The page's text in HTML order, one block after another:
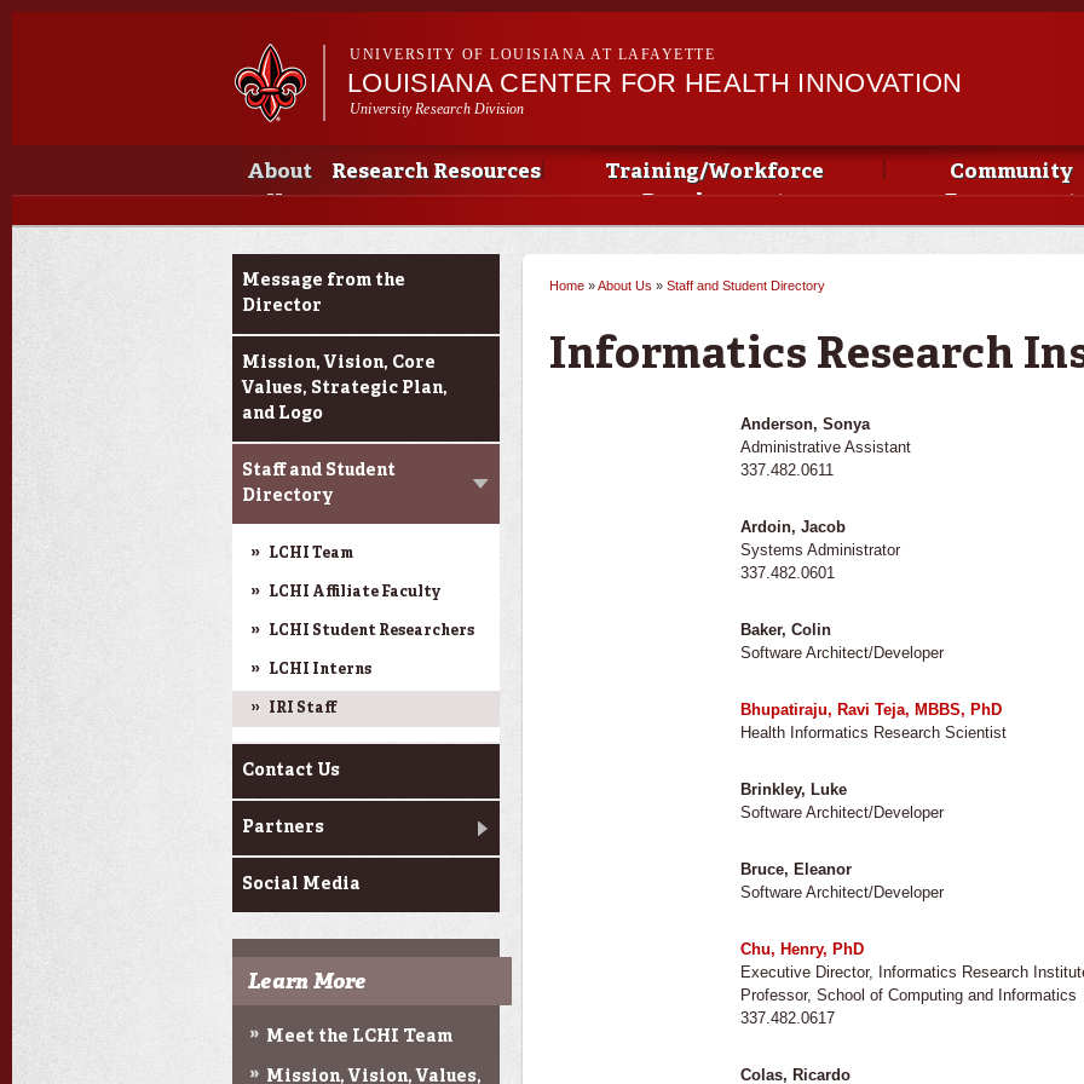
Skip to
UNIVERSITY OF LOUISIANA AT LAFAYETTE
LOUISIANA CENTER FOR HEALTH INNOVATION
University Research Division
Main menu
Secondary menu
Main menu
About
Us
Research Resources
Training/Workforce
Development
Community
Engagement
About Us
Message from the
Director
Mission, Vision, Core
Values, Strategic Plan,
and Logo
Staff and Student
Directory
LCHI Team
LCHI Affiliate Faculty
LCHI Student Researchers
LCHI Interns
IRI Staff
Contact Us
Partners
Social Media
Learn More
Meet the LCHI Team
Mission, Vision, Values,
Home »About Us » Staff and Student Directory
Informatics Research
Anderson, Sonya
Administrative Assistant
337.482.0611
Ardoin, Jacob
Systems Administrator
337.482.0601
Baker, Colin
Software Architect/Developer
Bhupatiraju, Ravi Teja, MBBS, PhD
Health Informatics Research Scientist
Brinkley, Luke
Software Architect/Developer
Bruce, Eleanor
Software Architect/Developer
Chu, Henry, PhD
Executive Director, Informatics Research
Professor, School of Computing and Informatics
337.482.0617
Colas, Ricardo